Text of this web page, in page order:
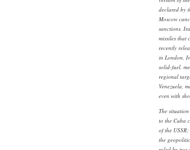
declared by
Moscow
sanctions.
missiles that
recently
in London,
solid-fuel,
regional
Venezuela,
even with
The
to the Cuba
of the
the